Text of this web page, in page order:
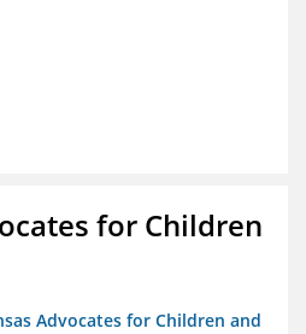
for Children
Advocates for Children and